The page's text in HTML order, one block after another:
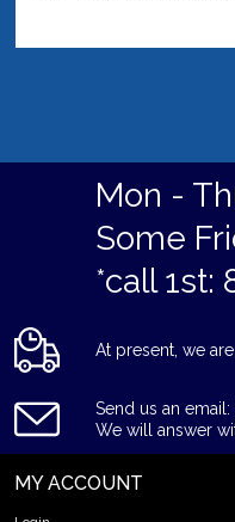
Mon -
Some
*call 1st:
At present, we
Send us an
We will answer
MY ACCOUNT